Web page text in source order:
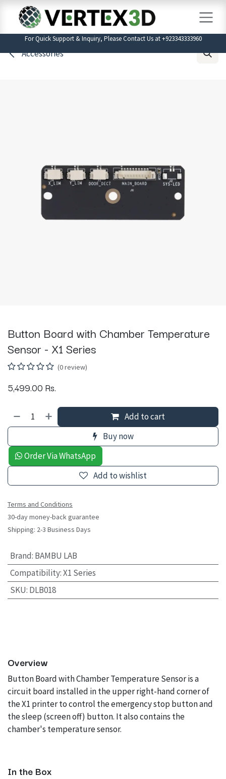
Skip to Content
For Quick Support & Inquiry, Please Contact Us at +923343333960
Accessories
Button Board with Chamber Temperature
Sensor - X1 Series
(0 review)
5,499.00 Rs.
Add to cart
Buy now
Order Via WhatsApp
Add to wishlist
Terms and Conditions
30-day money-back guarantee
Shipping: 2-3 Business Days
Brand: BAMBU LAB
Compatibility:X1 Series
SKU: DLB018
Overview
Button Board with Chamber Temperature Sensor is a
circuit board installed in the upper right-hand corner of
the X1 printer to control the emergency stop button and
the sleep (screen off) button. It also contains the
chamber's temperature sensor.
In the Box